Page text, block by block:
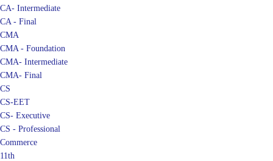
CA- Intermediate
CA - Final
CMA
CMA - Foundation
CMA- Intermediate
CMA- Final
CS
CS-EET
CS- Executive
CS - Professional
Commerce
11th